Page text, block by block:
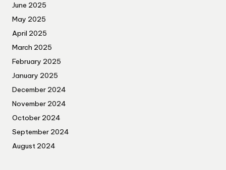
June 2025
May 2025
April 2025
March 2025
February 2025
January 2025
December 2024
November 2024
October 2024
September 2024
August 2024